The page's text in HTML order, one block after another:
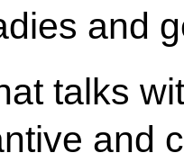
and
talks
and